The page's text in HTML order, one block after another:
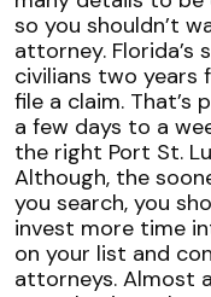
so you shouldn’t
attorney.
civilians two
file a claim.
a few days to a
the right Port St.
Although, the
you search, you
invest more time
on your list and
attorneys. Almost